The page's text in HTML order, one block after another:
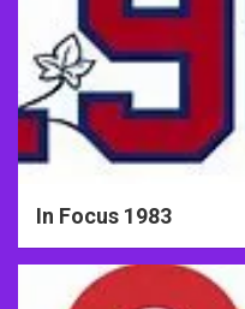
In Focus 1983